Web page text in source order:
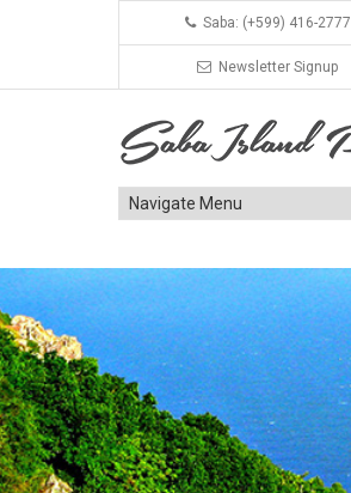
Saba: (+599) 416-2777
Newsletter Signup